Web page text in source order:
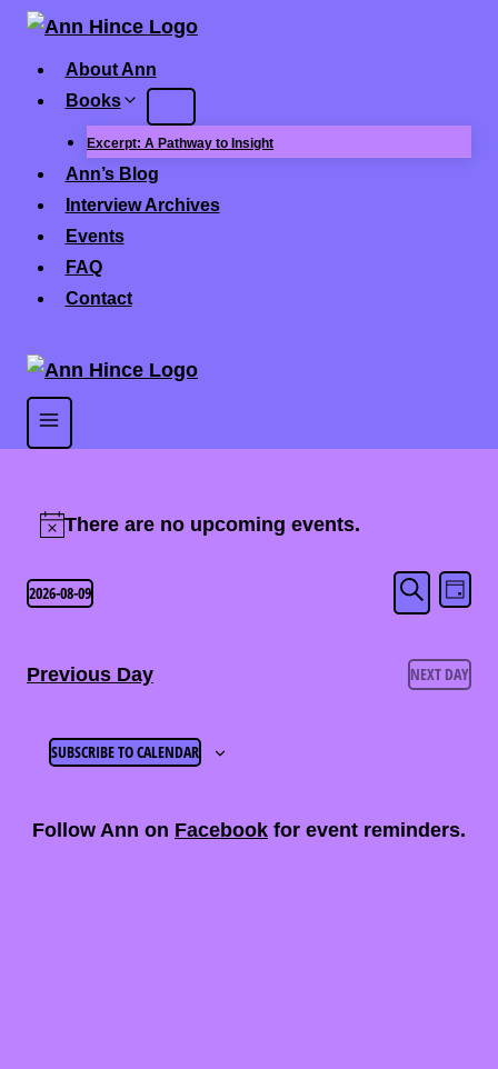
Skip
contentAbout Ann
Books
Excerpt: A Pathway to Insight
Ann’s Blog
Interview Archives
Events
FAQ
Contact
Events
August
9,
Notice
There are no upcoming events.
and
SEARCH
DAY
2026-08-09
Previous Day
NEXT DAY
SUBSCRIBE TO CALENDAR
Follow Ann on Facebook for event reminders.